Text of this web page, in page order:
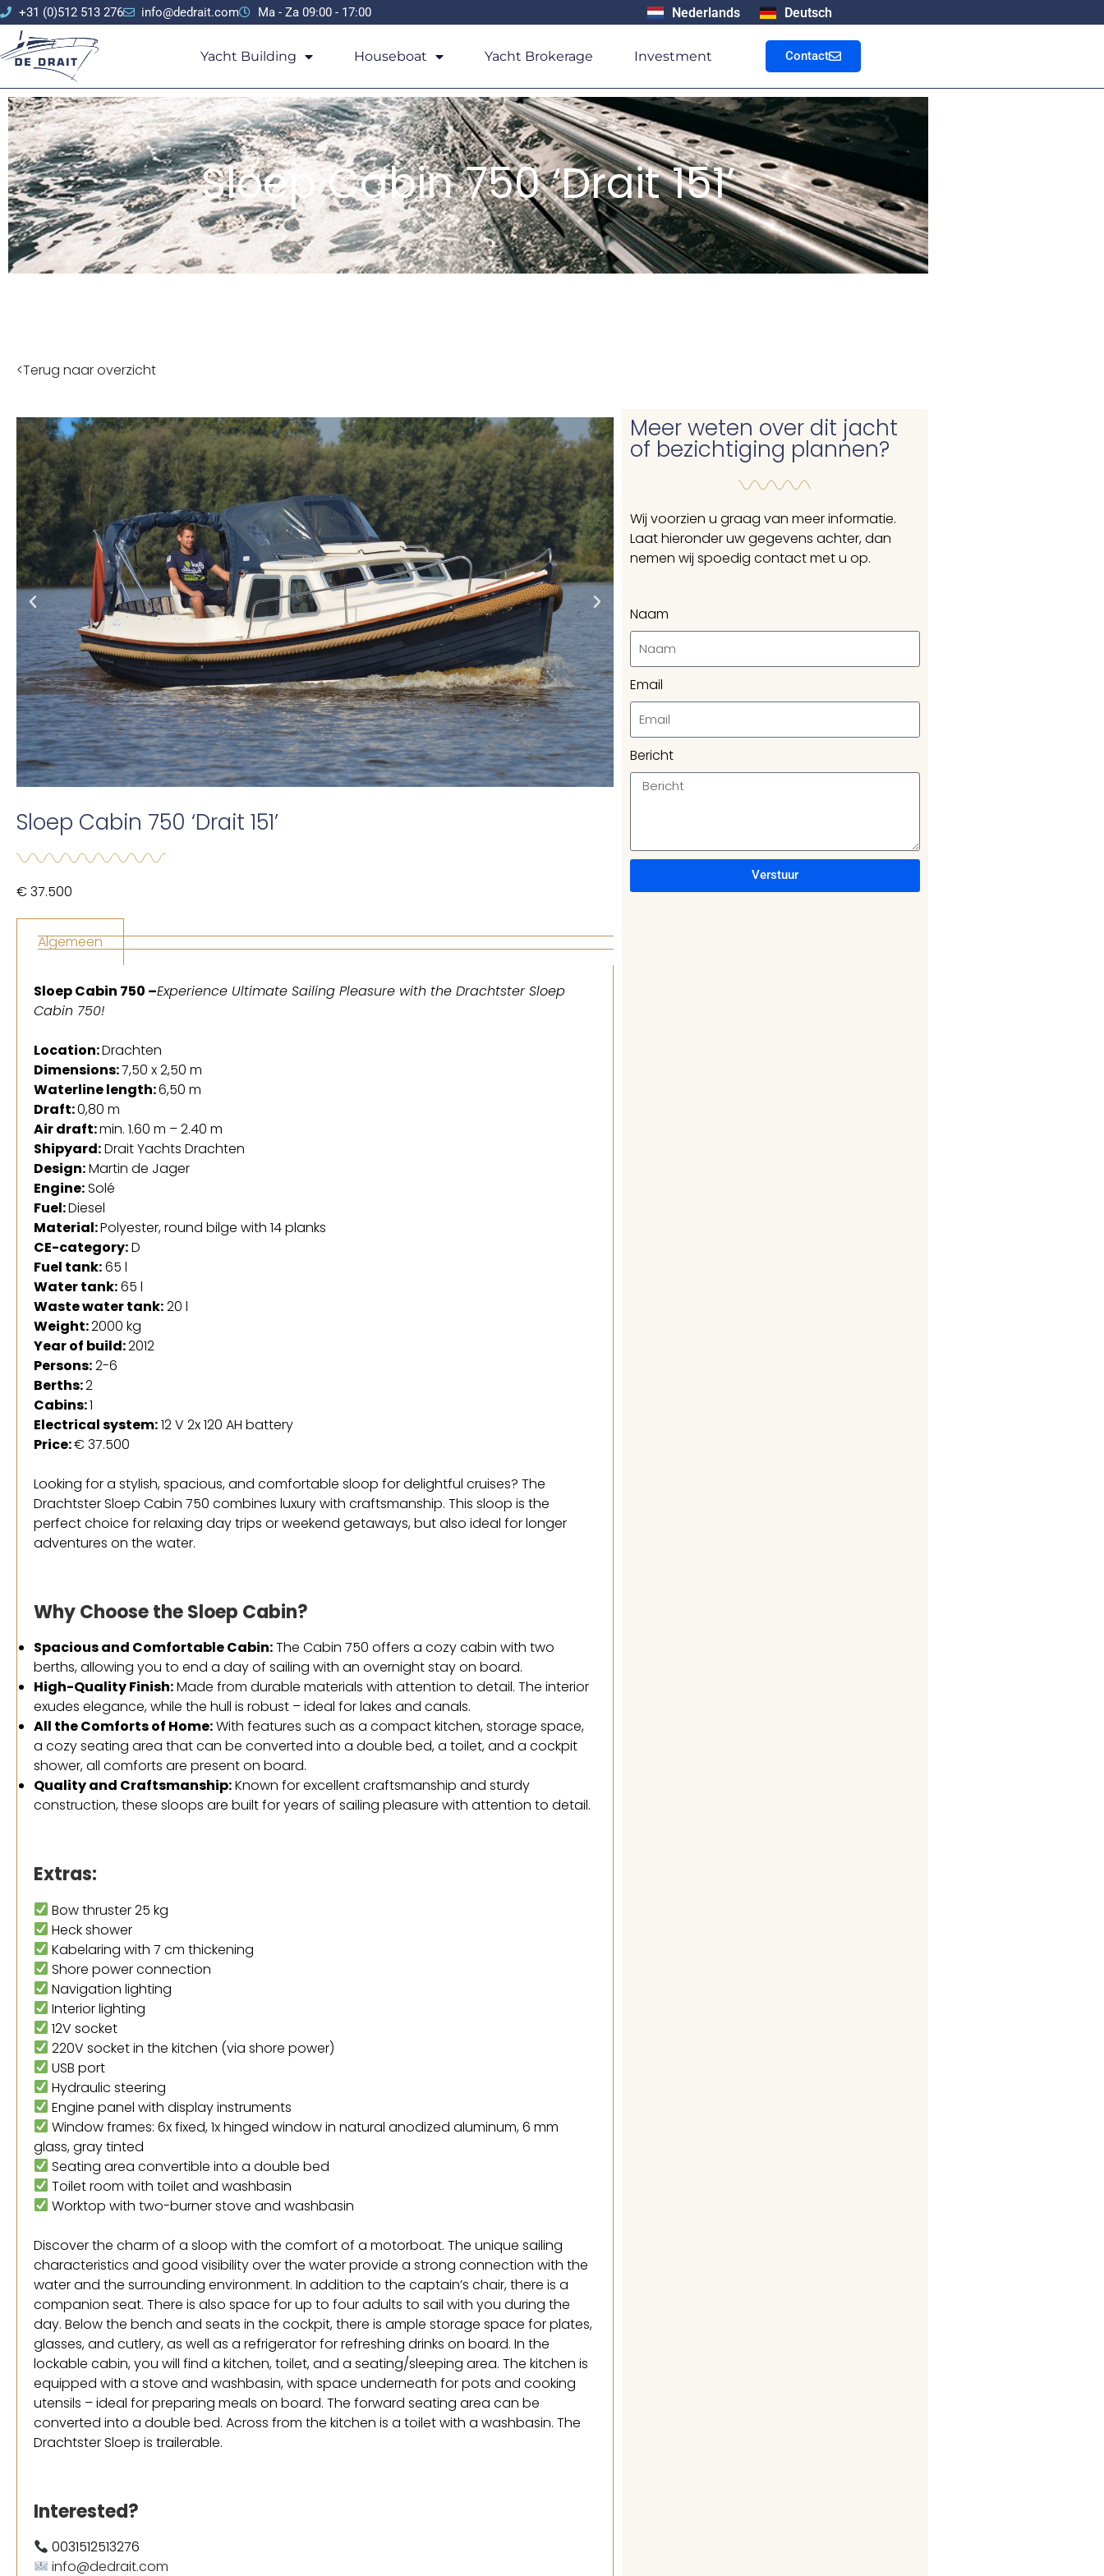
+31 (0)512 513 276 info@dedrait.com Ma - Za 09:00 - 17:00 Nederlands Deutsch
Yacht Building Houseboat Yacht Brokerage Investment Contact
Sloep Cabin 750 ‘Drait 151’
<Terug naar overzicht
Sloep Cabin 750 ‘Drait 151’
€ 37.500
Algemeen
Sloep Cabin 750 –Experience Ultimate Sailing Pleasure with the Drachtster Sloep
Cabin 750!
Location:Drachten
Dimensions:7,50 x 2,50 m
Waterline length:6,50 m
Draft:0,80 m
Air draft:min. 1.60 m – 2.40 m
Shipyard:Drait Yachts Drachten
Design:Martin de Jager
Engine:Solé
Fuel:Diesel
Material:Polyester, round bilge with 14 planks
CE-category:D
Fuel tank:65 l
Water tank:65 l
Waste water tank:20 l
Weight:2000 kg
Year of build:2012
Persons:2-6
Berths:2
Cabins:1
Electrical system:12 V 2x 120 AH battery
Price:€ 37.500
Looking for a stylish, spacious, and comfortable sloop for delightful cruises? The
Drachtster Sloep Cabin 750 combines luxury with craftsmanship. This sloop is the
perfect choice for relaxing day trips or weekend getaways, but also ideal for longer
adventures on the water.
Why Choose the Sloep Cabin?
Spacious and Comfortable Cabin:The Cabin 750 offers a cozy cabin with two
berths, allowing you to end a day of sailing with an overnight stay on board.
High-Quality Finish:Made from durable materials with attention to detail. The interior
exudes elegance, while the hull is robust – ideal for lakes and canals.
All the Comforts of Home:With features such as a compact kitchen, storage space,
a cozy seating area that can be converted into a double bed, a toilet, and a cockpit
shower, all comforts are present on board.
Quality and Craftsmanship:Known for excellent craftsmanship and sturdy
construction, these sloops are built for years of sailing pleasure with attention to detail.
Extras:
Bow thruster 25 kg
Heck shower
Kabelaring with 7 cm thickening
Shore power connection
Navigation lighting
Interior lighting
12V socket
220V socket in the kitchen (via shore power)
USB port
Hydraulic steering
Engine panel with display instruments
Window frames: 6x fixed, 1x hinged window in natural anodized aluminum, 6 mm
glass, gray tinted
Seating area convertible into a double bed
Toilet room with toilet and washbasin
Worktop with two-burner stove and washbasin
Discover the charm of a sloop with the comfort of a motorboat. The unique sailing
characteristics and good visibility over the water provide a strong connection with the
water and the surrounding environment. In addition to the captain’s chair, there is a
companion seat. There is also space for up to four adults to sail with you during the
day. Below the bench and seats in the cockpit, there is ample storage space for plates,
glasses, and cutlery, as well as a refrigerator for refreshing drinks on board. In the
lockable cabin, you will find a kitchen, toilet, and a seating/sleeping area. The kitchen is
equipped with a stove and washbasin, with space underneath for pots and cooking
utensils – ideal for preparing meals on board. The forward seating area can be
converted into a double bed. Across from the kitchen is a toilet with a washbasin. The
Drachtster Sloep is trailerable.
Interested?
0031512513276
info@dedrait.com
Meer weten over dit jacht
of bezichtiging plannen?
Wij voorzien u graag van meer informatie.
Laat hieronder uw gegevens achter, dan
nemen wij spoedig contact met u op.
Naam
Email
Bericht
Verstuur